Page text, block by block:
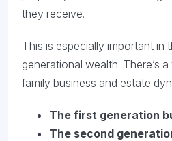
they receive.
This is especially important in
generational wealth. There’s
family business and estate
The first generation
The second